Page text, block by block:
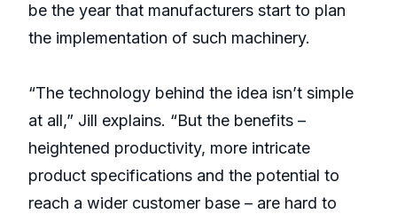
be the year that manufacturers start to plan
the implementation of such machinery.
“The technology behind the idea isn’t simple
at all,” Jill explains. “But the benefits –
heightened productivity, more intricate
product specifications and the potential to
reach a wider customer base – are hard to